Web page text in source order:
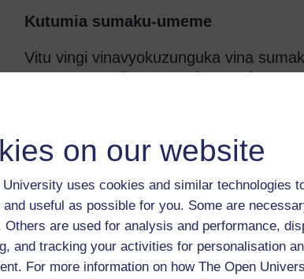
on our website
University uses cookies and similar technologies
useful as possible for you. Some are
Others are used for analysis and performance,
and tracking your activities for personalisation
For more information on how The Open
Kutumia sumaku-umeme
Vitu vingi vinavyokuzunguka vina
umeme na spika za sauti. Sumaku-
kunyanyua sumaku kwenye takataka,
Kengele ya umeme
Kengele za umeme pia zina sumaku-
Mkondo unapopita kwenye saketi,
Sumaku-umeme huvuta mkono wa